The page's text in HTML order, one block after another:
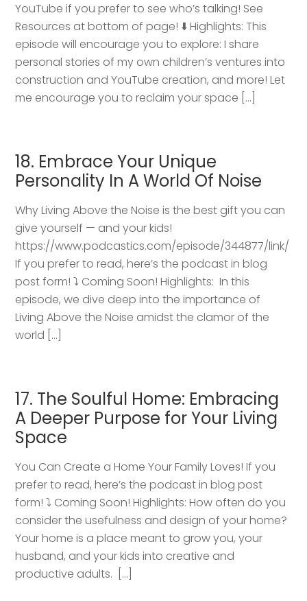
YouTube if you prefer to see who’s talking! See
Resources at bottom of page! ⬇️ Highlights: This
episode will encourage you to explore: I share
personal stories of my own children’s ventures into
construction and YouTube creation, and more! Let
me encourage you to reclaim your space […]
18. Embrace Your Unique
Personality In A World Of Noise
Why Living Above the Noise is the best gift you can
give yourself — and your kids!
https://www.podcastics.com/episode/344877/link/
If you prefer to read, here’s the podcast in blog
post form! ⤵️ Coming Soon! Highlights: ​ In this
episode, we dive deep into the importance of
Living Above the Noise amidst the clamor of the
world […]
17. The Soulful Home: Embracing
A Deeper Purpose for Your Living
Space
You Can Create a Home Your Family Loves! If you
prefer to read, here’s the podcast in blog post
form! ⤵️ Coming Soon! Highlights: How often do you
consider the usefulness and design of your home?
Your home is a place meant to grow you, your
husband, and your kids into creative and
productive adults. […]